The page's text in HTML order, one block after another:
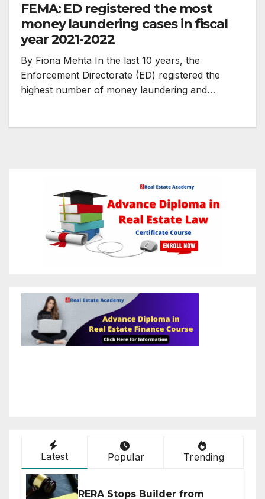
FEMA: ED registered the most
money laundering cases in fiscal
year 2021-2022
By Fiona Mehta In the last 10 years, the
Enforcement Directorate (ED) registered the
highest number of money laundering and…
Latest Popular Trending
RERA Stops Builder from